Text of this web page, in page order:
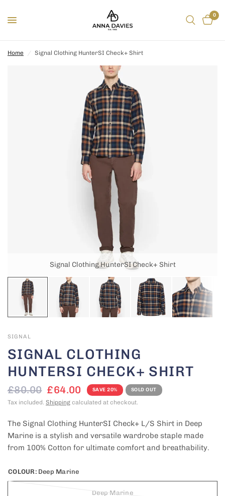
0
Home / Signal Clothing HunterSI Check+ Shirt
Signal Clothing HunterSI Check+ Shirt
SIGNAL
SIGNAL CLOTHING
HUNTERSI CHECK+ SHIRT
£80.00 £64.00 SAVE 20% SOLD OUT
Tax included. Shipping calculated at checkout.
The Signal Clothing HunterSI Check+ L/S Shirt in Deep
Marine is a stylish and versatile wardrobe staple made
from 100% Cotton for ultimate comfort and breathability.
COLOUR: Deep Marine
Deep Marine